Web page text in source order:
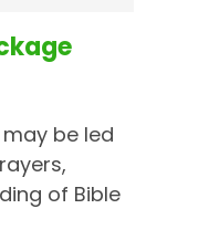
be led
of Bible